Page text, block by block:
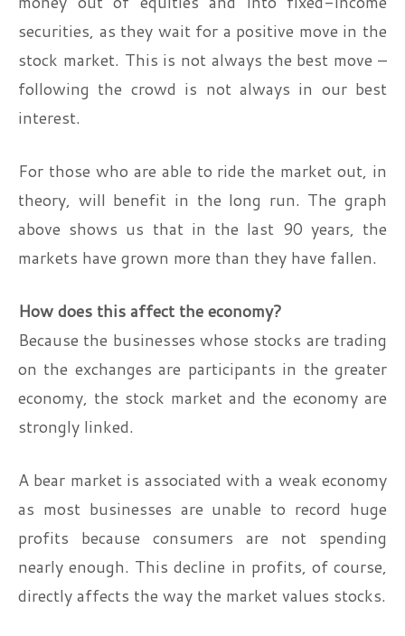
securities, as they wait for a positive move in the
stock market. This is not always the best move –
following the crowd is not always in our best
interest.
For those who are able to ride the market out, in
theory, will benefit in the long run. The graph
above shows us that in the last 90 years, the
markets have grown more than they have fallen.
How does this affect the economy?
Because the businesses whose stocks are trading
on the exchanges are participants in the greater
economy, the stock market and the economy are
strongly linked.
A bear market is associated with a weak economy
as most businesses are unable to record huge
profits because consumers are not spending
nearly enough. This decline in profits, of course,
directly affects the way the market values stocks.